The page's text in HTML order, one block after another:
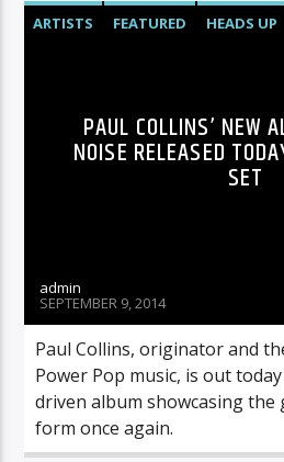
ARTISTS FEATURED HEADS UP
PAUL COLLINS’ NEW
NOISE RELEASED
SET
admin
SEPTEMBER 9, 2014
Paul Collins, originator and
Power Pop music, is out
driven album showcasing
form once again.